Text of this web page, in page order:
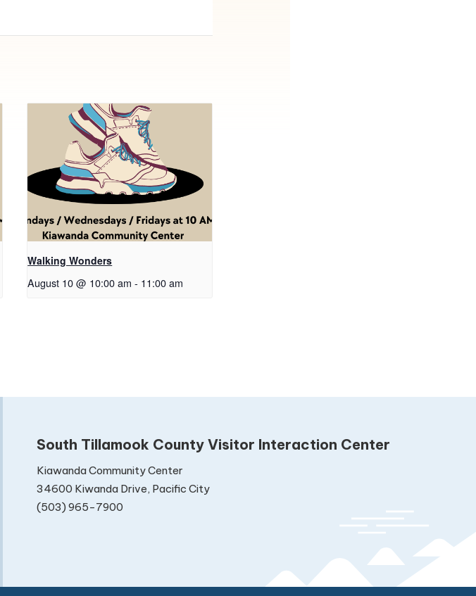
Walking Wonders
August 10 @ 10:00 am - 11:00 am
South Tillamook County Visitor Interaction Center
Kiawanda Community Center
34600 Kiwanda Drive, Pacific City
(503) 965-7900